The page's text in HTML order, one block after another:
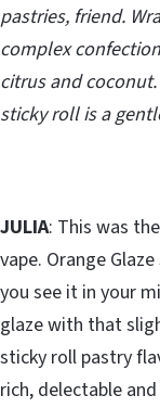
pastries, friend.
complex
citrus and coconut.
sticky roll is a
JULIA: This was
vape. Orange
you see it in your
glaze with that
sticky roll pastry
rich, delectable